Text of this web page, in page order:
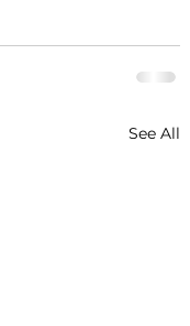
See All